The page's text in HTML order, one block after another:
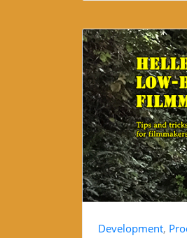
Development,